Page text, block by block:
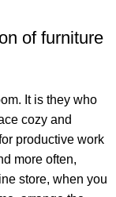
of furniture
It is they who
cozy and
productive work
more often,
store, when you